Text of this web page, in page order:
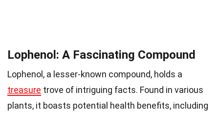
Lophenol: A Fascinating Compound
Lophenol, a lesser-known compound, holds a
treasure trove of intriguing facts. Found in various
plants, it boasts potential health benefits, including